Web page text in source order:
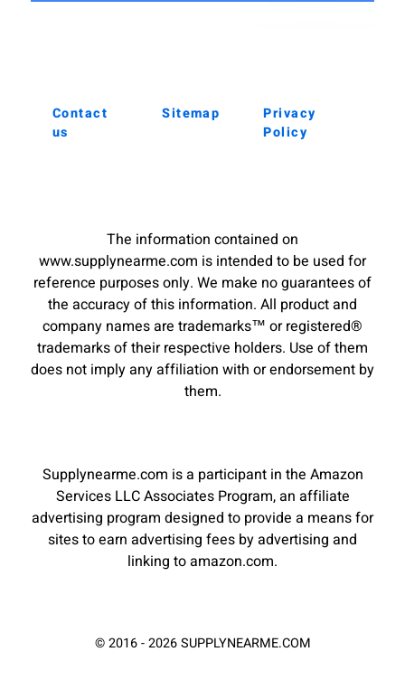
Contact
us
Sitemap
Privacy
Policy
The information contained on
www.supplynearme.com is intended to be used for
reference purposes only. We make no guarantees of
the accuracy of this information. All product and
company names are trademarks™ or registered®
trademarks of their respective holders. Use of them
does not imply any affiliation with or endorsement by
them.
Supplynearme.com is a participant in the Amazon
Services LLC Associates Program, an affiliate
advertising program designed to provide a means for
sites to earn advertising fees by advertising and
linking to amazon.com.
© 2016 - 2026 SUPPLYNEARME.COM